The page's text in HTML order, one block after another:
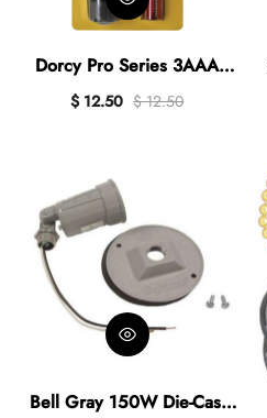
Dorcy Pro Series 3AAA
265 Lm. LED Flashlight
$ 12.50 $ 12.50
Bell Gray 150W Die-Cast